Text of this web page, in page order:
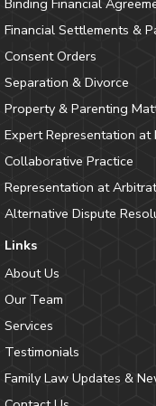
Financial Settlements &
Consent Orders
Separation & Divorce
Property & Parenting
Expert Representation at
Collaborative Practice
Representation at
Alternative Dispute
Links
About Us
Our Team
Services
Testimonials
Family Law Updates &